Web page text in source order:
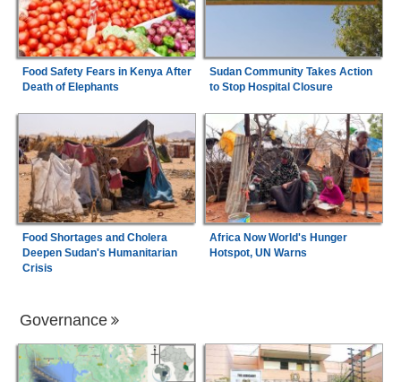
Food Safety Fears in Kenya After
Death of Elephants
Sudan Community Takes Action
to Stop Hospital Closure
Food Shortages and Cholera
Deepen Sudan's Humanitarian
Crisis
Africa Now World's Hunger
Hotspot, UN Warns
Governance